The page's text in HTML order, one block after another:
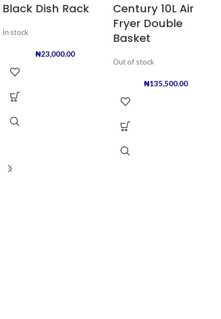
Black Dish Rack
In stock
₦23,000.00
Century 10L Air
Fryer Double
Basket
Out of stock
₦135,500.00